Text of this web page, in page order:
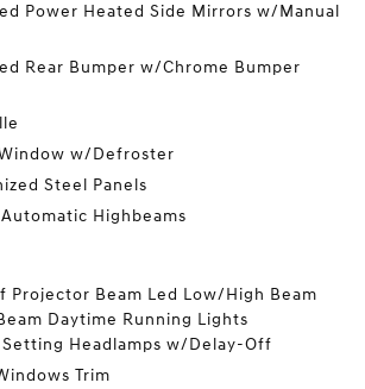
Power Heated Side Mirrors w/Manual
Rear Bumper w/Chrome Bumper
w/Defroster
Steel Panels
Highbeams
Projector Beam Led Low/High Beam
Daytime Running Lights
Headlamps w/Delay-Off
Trim